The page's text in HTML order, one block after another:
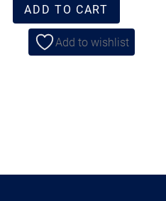
ADD TO CART
Add to wishlist